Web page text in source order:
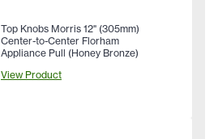
Top Knobs Morris 12" (305mm)
Center-to-Center Florham
Appliance Pull (Honey Bronze)
View Product